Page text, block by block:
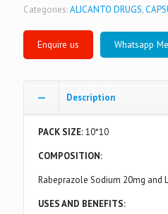
Categories:ALICANTO DRUGS,
Whatsapp
Description
PACK SIZE:10*10
COMPOSITION:
Rabeprazole Sodium 20mg and
USES AND BENEFITS: